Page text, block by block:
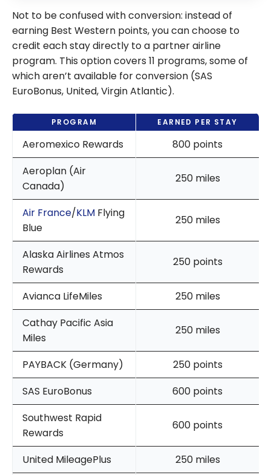
Not to be confused with conversion: instead of
earning Best Western points, you can choose to
credit each stay directly to a partner airline
program. This option covers 11 programs, some of
which aren’t available for conversion (SAS
EuroBonus, United, Virgin Atlantic).
PROGRAM EARNED PER STAY
Aeromexico Rewards
800 points
Aeroplan (Air
Canada)
250 miles
Air France/KLM Flying
Blue
250 miles
Alaska Airlines Atmos
Rewards
250 points
Avianca LifeMiles
250 miles
Cathay Pacific Asia
Miles
250 miles
PAYBACK (Germany)
250 points
SAS EuroBonus
600 points
Southwest Rapid
Rewards
600 points
United MileagePlus 250 miles